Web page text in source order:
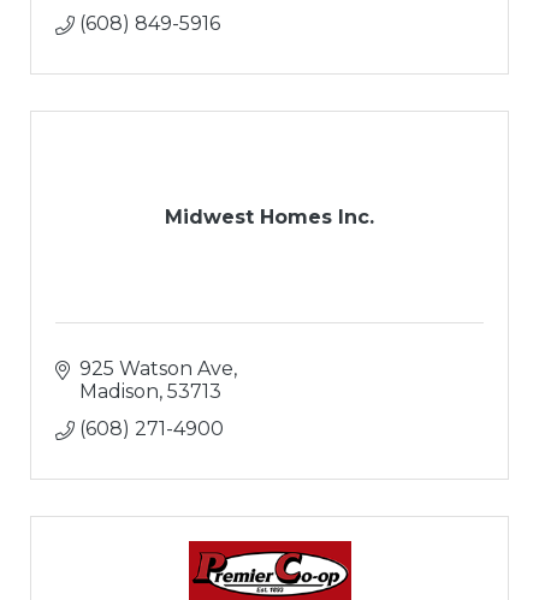
(608) 849-5916
Midwest Homes Inc.
925 Watson Ave
Madison 53713
(608) 271-4900